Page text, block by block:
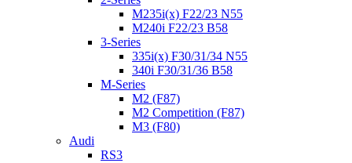
M235i(x) F22/23 N55
M240i F22/23 B58
3-Series
335i(x) F30/31/34 N55
340i F30/31/36 B58
M-Series
M2 (F87)
M2 Competition (F87)
M3 (F80)
Audi
RS3